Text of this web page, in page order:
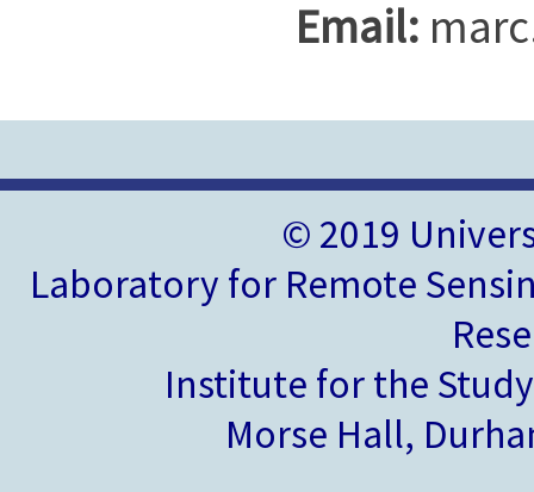
Email:
© 2019
Laboratory for Remote
Institute for the
Morse Hall,